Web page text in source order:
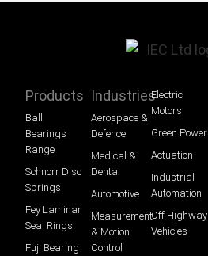
Products
Ball
Bearings
Range
Schnorr Disc
Springs
Fey Laminar
Seal Rings
Fuji Bearing
Industries
Aerospace &
Defence
Medical &
Dental
Automotive
Measurement
& Motion
Control
Electric
Motors
Green Power
Actuation
Industrial
Automation
Off Highway
Vehicles